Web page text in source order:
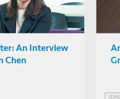
An Interview
Chen